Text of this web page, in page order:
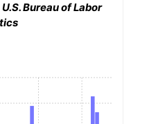
Bureau of Labor